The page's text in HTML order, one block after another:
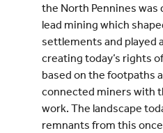
the North Pennines was
lead mining which
settlements and played
creating today’s rights
based on the footpaths
connected miners with
work. The landscape
remnants from this